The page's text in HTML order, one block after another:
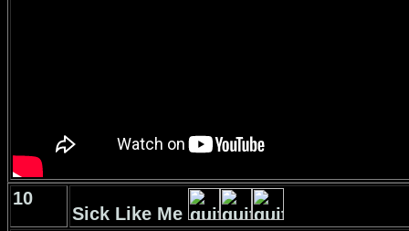
10
Sick Like Me